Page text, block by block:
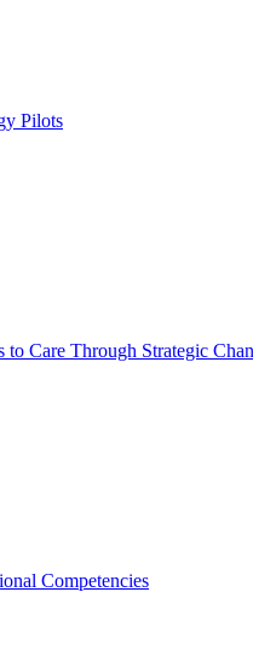
Pilots
Care Through Strategic
Competencies